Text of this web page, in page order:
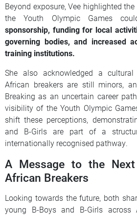
Beyond exposure, Vee highlighted
the Youth Olympic Games
sponsorship, funding for local
governing bodies, and increased
training institutions.
She also acknowledged a
African breakers are still minors,
Breaking as an uncertain career
visibility of the Youth Olympic
shift these perceptions,
and B-Girls are part of a
internationally recognised pathway.
A Message to the
African Breakers
Looking towards the future, both
young B-Boys and B-Girls